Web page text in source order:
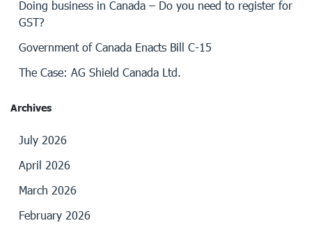
Doing business in Canada – Do you need to register for
GST?
Government of Canada Enacts Bill C-15
The Case: AG Shield Canada Ltd.
Archives
July 2026
April 2026
March 2026
February 2026